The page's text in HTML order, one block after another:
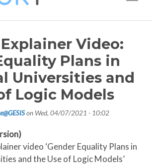
Explainer Video:
Plans in
Universities and
Logic Models
on Wed, 04/07/2021 - 10:02
video ‘Gender Equality Plans in
and the Use of Logic Models’